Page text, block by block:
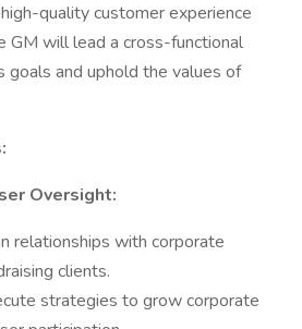
quality customer experience
GM will lead a cross-functional
and uphold the values of
Oversight:
relationships with corporate
clients.
strategies to grow corporate